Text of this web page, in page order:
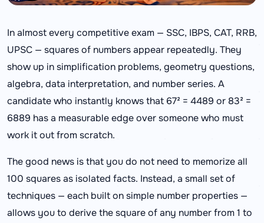
In almost every competitive exam — SSC, IBPS, CAT, RRB,
UPSC — squares of numbers appear repeatedly. They
show up in simplification problems, geometry questions,
algebra, data interpretation, and number series. A
candidate who instantly knows that 67² = 4489 or 83² =
6889 has a measurable edge over someone who must
work it out from scratch.
The good news is that you do not need to memorize all
100 squares as isolated facts. Instead, a small set of
techniques — each built on simple number properties —
allows you to derive the square of any number from 1 to